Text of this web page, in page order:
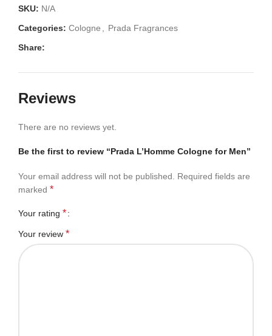
SKU: N/A
Categories: Cologne
Prada Fragrances
Share:
Reviews
There are no reviews yet.
Be the first to review “Prada L’Homme Cologne for Men”
Your email address will not be published.
Required fields are
marked *
Your rating *
Your review *